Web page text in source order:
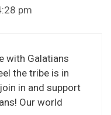
pm
with Galatians
the tribe is in
in and support
Our world